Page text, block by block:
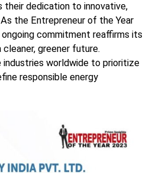
their dedication to innovative,
the Entrepreneur of the Year
ongoing commitment reaffirms its
cleaner, greener future.
industries worldwide to prioritize
responsible energy